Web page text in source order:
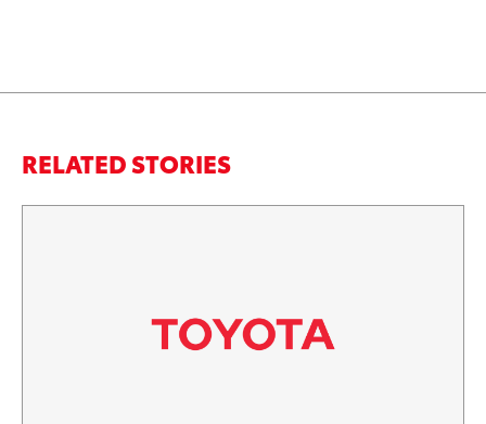
RELATED STORIES